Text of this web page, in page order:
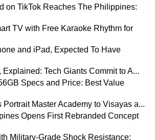
on TikTok Reaches The Philippines:
TV with Free Karaoke Rhythm for
and iPad, Expected To Have
Tech Giants Commit to A...
Specs and Price: Best Value
Portrait Master Academy to Visayas a...
Opens First Rebranded Concept
Military-Grade Shock Resistance: